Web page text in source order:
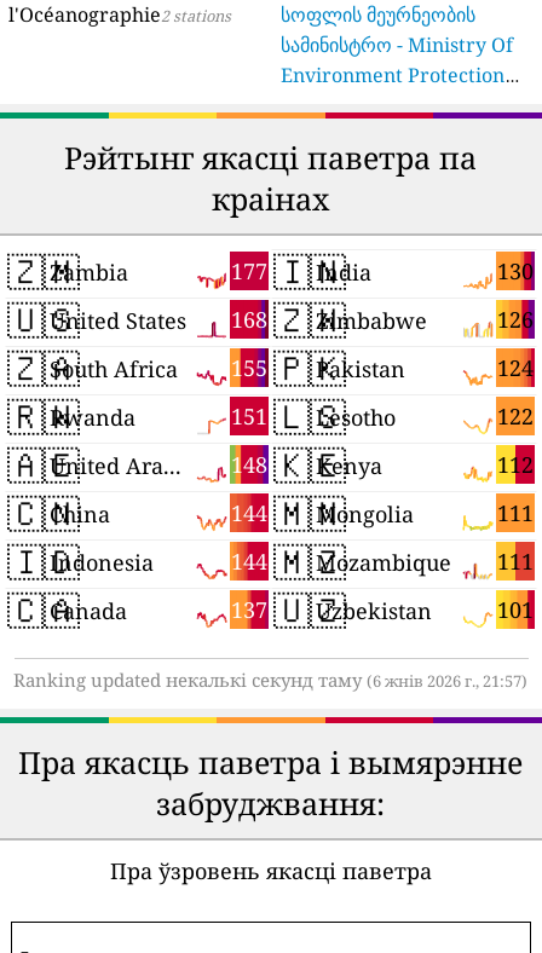
l'Océanographie2 stations
სოფლის მეურნეობის
სამინისტრო - Ministry Of
Environment Protection
Рэйтынг якасці паветра па
краінах
🇿🇲 177
Zambia
🇺🇸 168
United States
🇿🇦 155
South Africa
🇷🇼 151
Rwanda
🇦🇪 148
United Arab Emirates
🇨🇳 144
China
🇮🇩 144
Indonesia
🇨🇦 137
Canada
🇮🇳 130
India
🇿🇼 126
Zimbabwe
🇵🇰 124
Pakistan
🇱🇸 122
Lesotho
🇰🇪 112
Kenya
🇲🇳 111
Mongolia
🇲🇿 111
Mozambique
🇺🇿 101
Uzbekistan
Ranking updated некалькі секунд таму(6 жнів 2026 г., 21:57)
Пра якасць паветра і вымярэнне
забруджвання:
Пра ўзровень якасці паветра